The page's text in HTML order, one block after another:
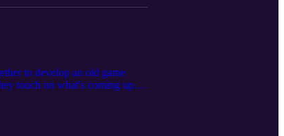
to develop an old game
touch on what's coming up